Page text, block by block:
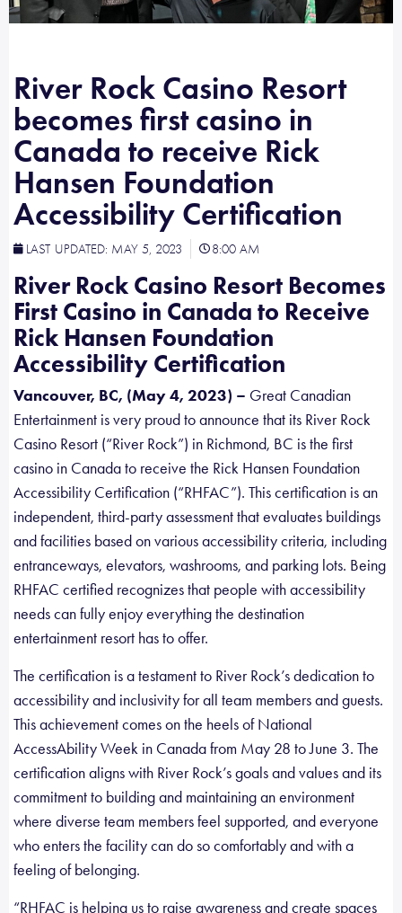
River Rock Casino Resort
becomes first casino in
Canada to receive Rick
Hansen Foundation
Accessibility Certification
LAST UPDATED: MAY 5, 2023 8:00 AM
River Rock Casino Resort Becomes
First Casino in Canada to Receive
Rick Hansen Foundation
Accessibility Certification
Vancouver, BC, (May 4, 2023) – Great Canadian
Entertainment is very proud to announce that its River Rock
Casino Resort (“River Rock”) in Richmond, BC is the first
casino in Canada to receive the Rick Hansen Foundation
Accessibility Certification (“RHFAC”). This certification is an
independent, third-party assessment that evaluates buildings
and facilities based on various accessibility criteria, including
entranceways, elevators, washrooms, and parking lots. Being
RHFAC certified recognizes that people with accessibility
needs can fully enjoy everything the destination
entertainment resort has to offer.
The certification is a testament to River Rock’s dedication to
accessibility and inclusivity for all team members and guests.
This achievement comes on the heels of National
AccessAbility Week in Canada from May 28 to June 3. The
certification aligns with River Rock’s goals and values and its
commitment to building and maintaining an environment
where diverse team members feel supported, and everyone
who enters the facility can do so comfortably and with a
feeling of belonging.
“RHFAC is helping us to raise awareness and create spaces